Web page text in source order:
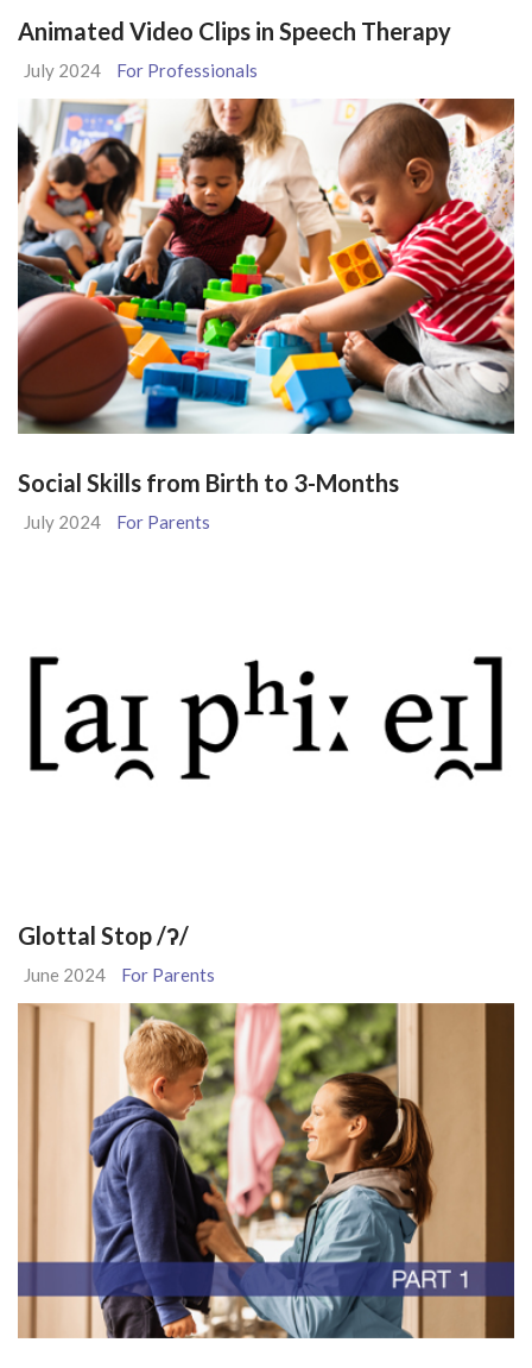
Animated Video Clips in Speech Therapy
July 2024 For Professionals
Social Skills from Birth to 3-Months
July 2024 For Parents
Glottal Stop /ʔ/
June 2024 For Parents